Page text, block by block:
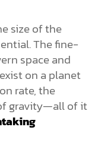
size of the
The fine-
space and
on a planet
rate, the
gravity—all of it